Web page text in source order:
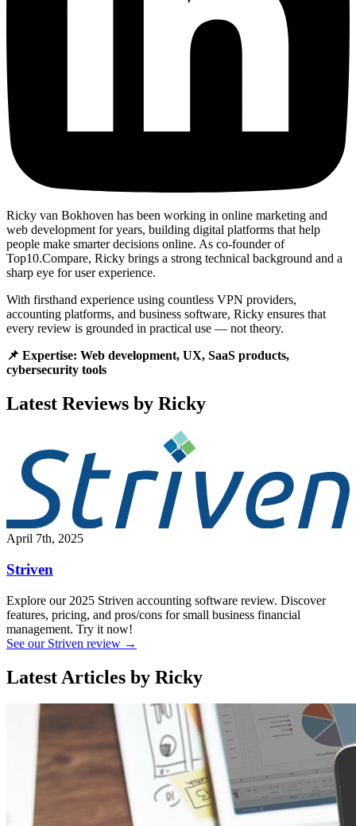
Ricky van Bokhoven has been working in online marketing and
web development for years, building digital platforms that help
people make smarter decisions online. As co-founder of
Top10.Compare, Ricky brings a strong technical background and a
sharp eye for user experience.
With firsthand experience using countless VPN providers,
accounting platforms, and business software, Ricky ensures that
every review is grounded in practical use — not theory.
📌 Expertise: Web development, UX, SaaS products,
cybersecurity tools
Latest Reviews by Ricky
April 7th, 2025
Striven
Explore our 2025 Striven accounting software review. Discover
features, pricing, and pros/cons for small business financial
management. Try it now!
See our Striven review →
Latest Articles by Ricky